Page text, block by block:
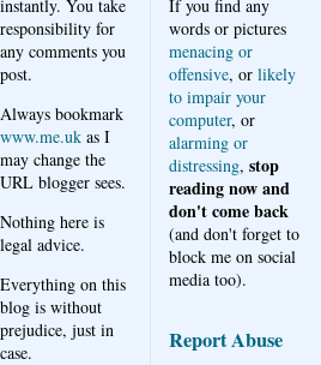
instantly. You take
responsibility for
any comments you
post.
Always bookmark
www.me.uk as I
may change the
URL blogger sees.
Nothing here is
legal advice.
Everything on this
blog is without
prejudice, just in
case.
If you find any
words or pictures
menacing or
offensive, or likely
to impair your
computer, or
alarming or
distressing, stop
reading now and
don't come back
(and don't forget to
block me on social
media too).
Report Abuse